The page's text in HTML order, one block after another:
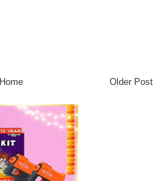
Older Post
Home